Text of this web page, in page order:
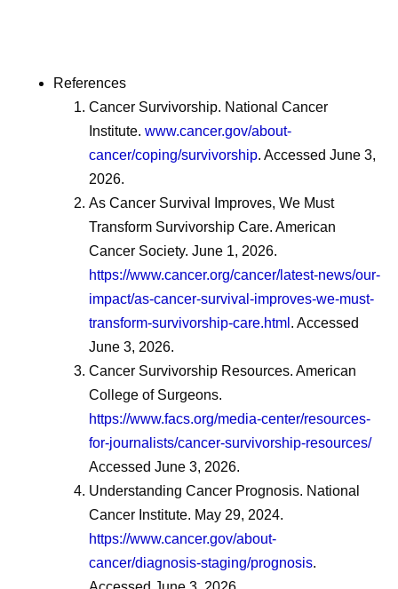
References
Cancer Survivorship. National Cancer
Institute. www.cancer.gov/about-
cancer/coping/survivorship. Accessed June 3,
2026.
As Cancer Survival Improves, We Must
Transform Survivorship Care. American
Cancer Society. June 1, 2026.
https://www.cancer.org/cancer/latest-news/our-
impact/as-cancer-survival-improves-we-must-
transform-survivorship-care.html . Accessed
June 3, 2026.
Cancer Survivorship Resources. American
College of Surgeons.
https://www.facs.org/media-center/resources-
for-journalists/cancer-survivorship-resources/
Accessed June 3, 2026.
Understanding Cancer Prognosis. National
Cancer Institute. May 29, 2024.
https://www.cancer.gov/about-
cancer/diagnosis-staging/prognosis.